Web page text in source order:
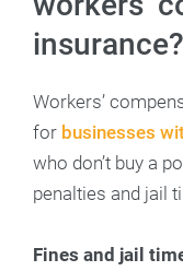
insurance?
Workers’
for businesses
who don’t buy a
penalties and jail
Fines and jail